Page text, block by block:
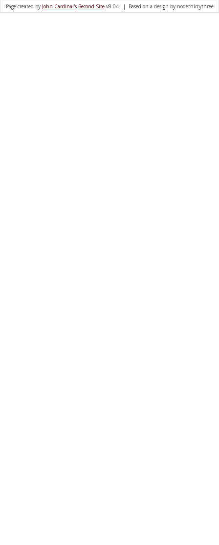
Page created by John Cardinal's Second Sitev8.04. | Based on a design by nodethirtythree